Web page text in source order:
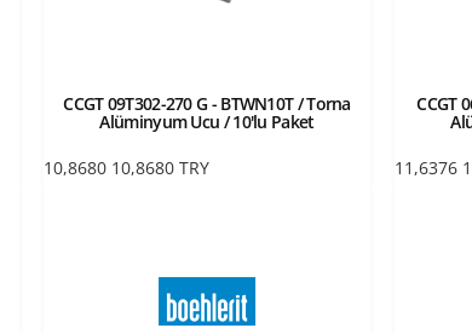
CCGT 09T302-270 G - BTWN10T / Torna
Alüminyum Ucu / 10'lu Paket
10,8680 10,8680 TRY
CCGT
11,6376